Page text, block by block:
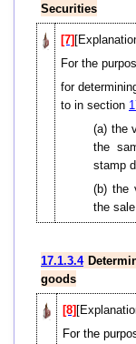
Securities
[7]
For the
for
to in section
(a) the
the
stamp
(b) the
the
17.1.3.4
goods
[8]
For the